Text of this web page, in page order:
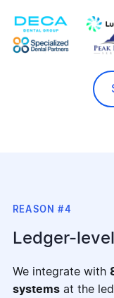
REASON #4
Ledger-
We integrate with
systems at the